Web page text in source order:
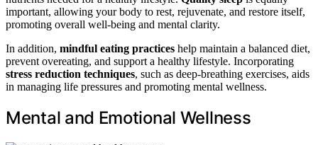
important, allowing your body to rest, rejuvenate, and restore itself,
promoting overall well-being and mental clarity.
In addition, mindful eating practices help maintain a balanced diet,
prevent overeating, and support a healthy lifestyle. Incorporating
stress reduction techniques, such as deep-breathing exercises, aids
in managing life pressures and promoting mental wellness.
Mental and Emotional Wellness